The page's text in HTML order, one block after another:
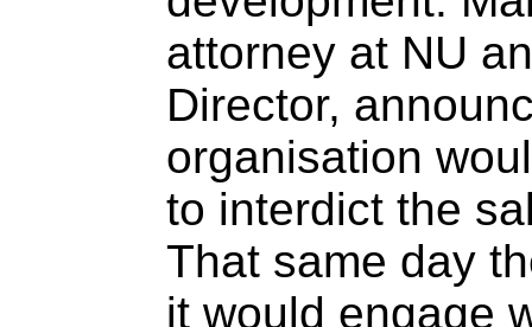
attorney at NU
Director,
organisation
to interdict the
That same day
it would engage